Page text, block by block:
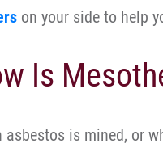
on your side to help
Is
asbestos is mined, or